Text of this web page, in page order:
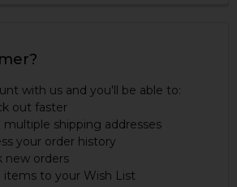
with us and you'll be able to:
out faster
multiple shipping addresses
your order history
new orders
items to your Wish List